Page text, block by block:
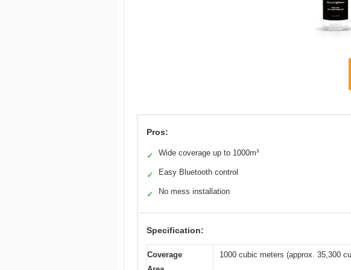
Pros:
✓ Wide coverage up to 1000m³
✓ Easy Bluetooth control
✓ No mess installation
Specification:
Coverage
1000 cubic meters (approx. 35,300